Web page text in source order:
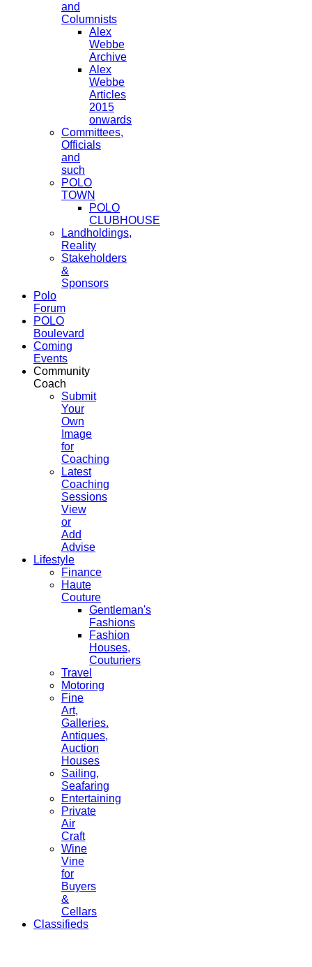
and
Columnists
Alex
Webbe
Archive
Alex
Webbe
Articles
2015
onwards
Committees,
Officials
and
such
POLO
TOWN
POLO
CLUBHOUSE
Landholdings,
Reality
Stakeholders
&
Sponsors
Polo
Forum
POLO
Boulevard
Coming
Events
Community
Coach
Submit
Your
Own
Image
for
Coaching
Latest
Coaching
Sessions
View
or
Add
Advise
Lifestyle
Finance
Haute
Couture
Gentleman's
Fashions
Fashion
Houses,
Couturiers
Travel
Motoring
Fine
Art,
Galleries.
Antiques,
Auction
Houses
Sailing,
Seafaring
Entertaining
Private
Air
Craft
Wine
Vine
for
Buyers
&
Cellars
Classifieds